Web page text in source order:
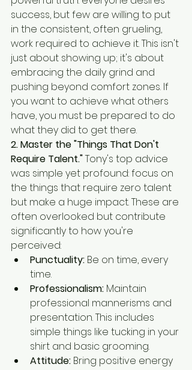
success, but few are willing to put
in the consistent, often grueling,
work required to achieve it. This isn't
just about showing up; it's about
embracing the daily grind and
pushing beyond comfort zones. If
you want to achieve what others
have, you must be prepared to do
what they did to get there.
2. Master the "Things That Don't
Require Talent." Tony's top advice
was simple yet profound: focus on
the things that require zero talent
but make a huge impact. These are
often overlooked but contribute
significantly to how you're
perceived:
Punctuality: Be on time, every
time.
Professionalism: Maintain
professional mannerisms and
presentation. This includes
simple things like tucking in your
shirt and basic grooming.
Attitude: Bring positive energy